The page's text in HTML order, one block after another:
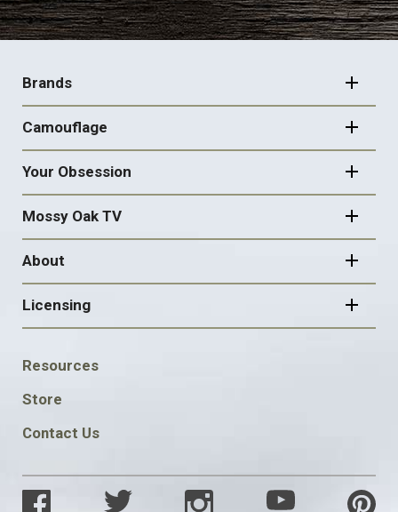
FOOTER
NAVIGATION
Brands
Camouflage
Your Obsession
Mossy Oak TV
About
Licensing
FOOTER
SOCIAL
Resources
Store
Contact Us